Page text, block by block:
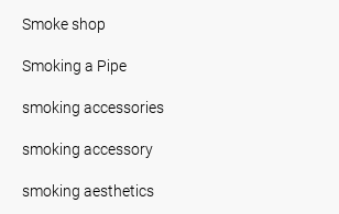
Smoke shop
Smoking a Pipe
smoking accessories
smoking accessory
smoking aesthetics